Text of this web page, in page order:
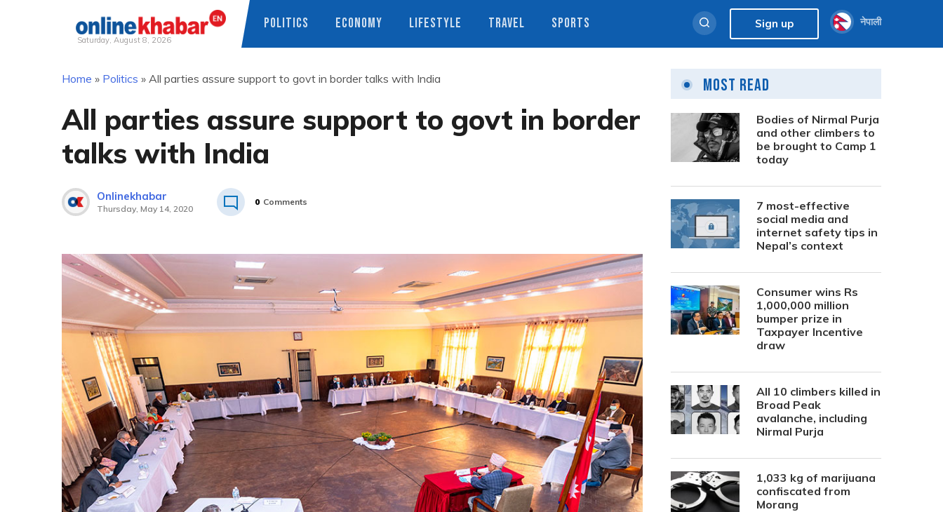
Saturday, August 8, 2026
POLITICS ECONOMY LIFESTYLE TRAVEL SPORTS Sign up नेपाली
Home » Politics » All parties assure support to govt in border talks with India
All parties assure support to govt in border
talks with India
Onlinekhabar
Thursday, May 14, 2020
0 Comments
Most Read
Bodies of Nirmal Purja
and other climbers to
be brought to Camp 1
today
7 most-effective
social media and
internet safety tips in
Nepal’s context
Consumer wins Rs
1,000,000 million
bumper prize in
Taxpayer Incentive
draw
All 10 climbers killed in
Broad Peak
avalanche, including
Nirmal Purja
1,033 kg of marijuana
confiscated from
Morang